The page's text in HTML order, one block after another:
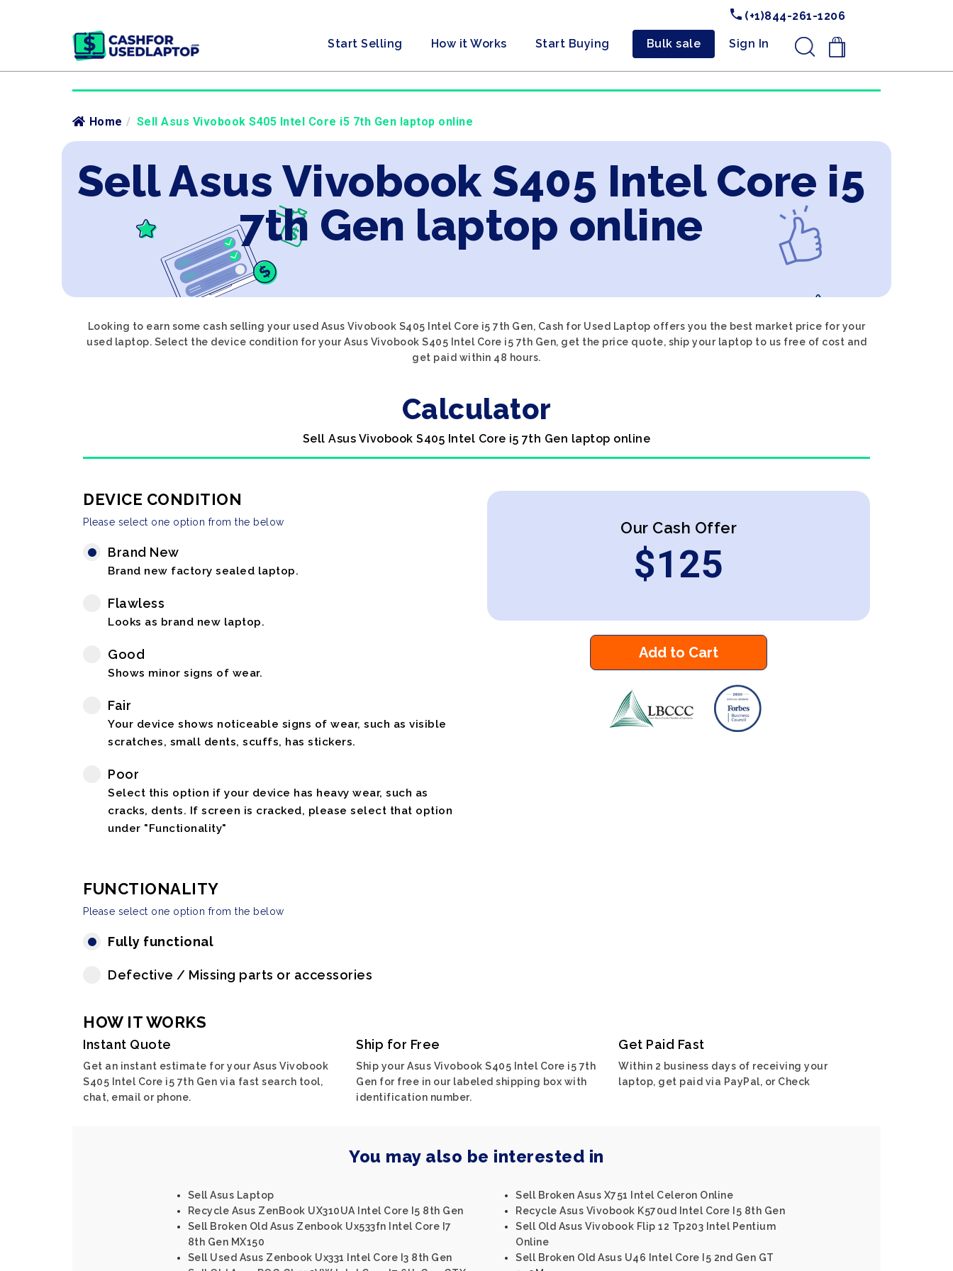
(+1)844-261-1206
Start Selling How it Works Start Buying Bulk sale Sign In .
Home / Sell Asus Vivobook S405 Intel Core i5 7th Gen laptop online
Sell Asus Vivobook S405 Intel Core i5
7th Gen laptop online
Looking to earn some cash selling your used Asus Vivobook S405 Intel Core i5 7th Gen, Cash for Used Laptop offers you the best market price for your
used laptop. Select the device condition for your Asus Vivobook S405 Intel Core i5 7th Gen, get the price quote, ship your laptop to us free of cost and
get paid within 48 hours.
Calculator
Sell Asus Vivobook S405 Intel Core i5 7th Gen laptop online
DEVICE CONDITION
Please select one option from the below
Brand New
Brand new factory sealed laptop.
Flawless
Looks as brand new laptop.
Good
Shows minor signs of wear.
Fair
Your device shows noticeable signs of wear, such as visible
scratches, small dents, scuffs, has stickers.
Poor
Select this option if your device has heavy wear, such as
cracks, dents. If screen is cracked, please select that option
under "Functionality"
FUNCTIONALITY
Please select one option from the below
Fully functional
Defective / Missing parts or accessories
Our Cash Offer
$125
Add to Cart
HOW IT WORKS
Instant Quote
Get an instant estimate for your Asus Vivobook
S405 Intel Core i5 7th Gen via fast search tool,
chat, email or phone.
Ship for Free
Ship your Asus Vivobook S405 Intel Core i5 7th
Gen for free in our labeled shipping box with
identification number.
Get Paid Fast
Within 2 business days of receiving your
laptop, get paid via PayPal, or Check
You may also be interested in
Sell Asus Laptop
Recycle Asus ZenBook UX310UA Intel Core I5 8th Gen
Sell Broken Old Asus Zenbook Ux533fn Intel Core I7
8th Gen MX150
Sell Used Asus Zenbook Ux331 Intel Core I3 8th Gen
Sell Broken Asus X751 Intel Celeron Online
Recycle Asus Vivobook K570ud Intel Core I5 8th Gen
Sell Old Asus Vivobook Flip 12 Tp203 Intel Pentium
Online
Sell Broken Old Asus U46 Intel Core I5 2nd Gen GT